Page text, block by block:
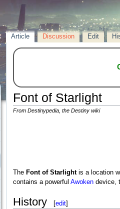
Article Discussion Edit
Font of Starlight
From Destinypedia, the Destiny wiki
The Font of Starlightis a location
contains a powerful Awokendevice,
History [edit]